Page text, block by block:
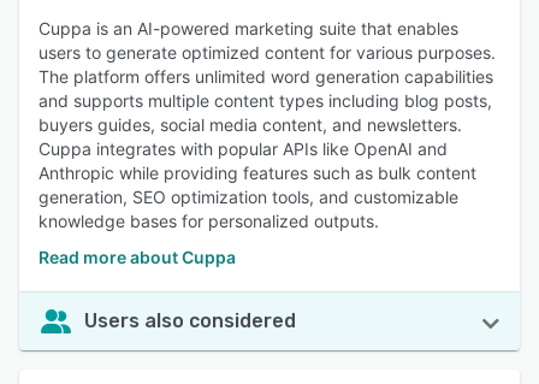
Cuppa is an AI-powered marketing suite that enables
users to generate optimized content for various purposes.
The platform offers unlimited word generation capabilities
and supports multiple content types including blog posts,
buyers guides, social media content, and newsletters.
Cuppa integrates with popular APIs like OpenAI and
Anthropic while providing features such as bulk content
generation, SEO optimization tools, and customizable
knowledge bases for personalized outputs.
Read more about Cuppa
Users also considered